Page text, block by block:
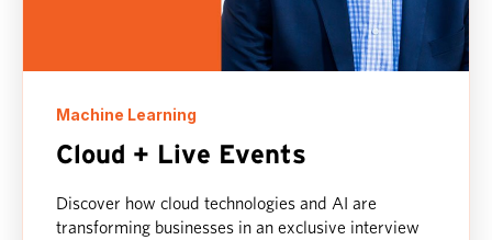
Machine Learning
Cloud + Live Events
Discover how cloud technologies and AI are
transforming businesses in an exclusive interview